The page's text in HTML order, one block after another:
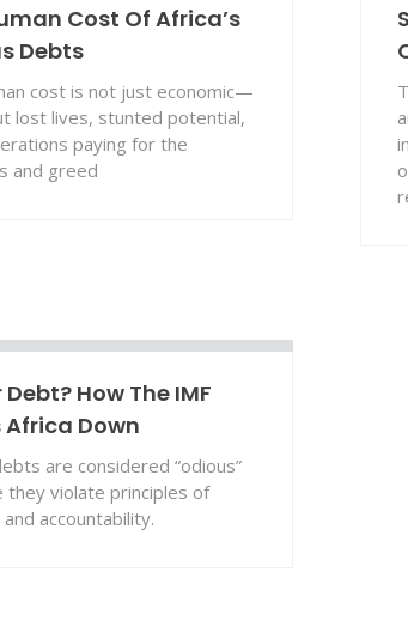
Cost Of Africa’s
Debts
cost is not just economic—
lost lives, stunted potential,
paying for the
and greed
Debt? How The IMF
Africa Down
are considered “odious”
they violate principles of
accountability.